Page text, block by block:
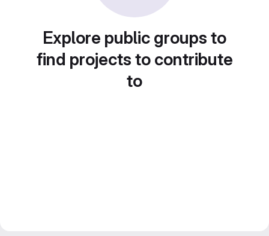
Explore public groups to
find projects to contribute
to